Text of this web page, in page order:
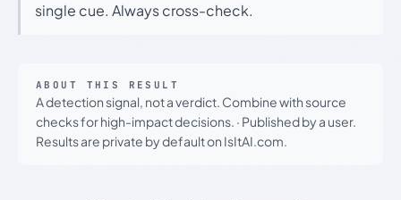
single cue. Always cross-check.
ABOUT THIS RESULT
A detection signal, not a verdict. Combine with source
checks for high-impact decisions. · Published by a user.
Results are private by default on IsItAI.com.